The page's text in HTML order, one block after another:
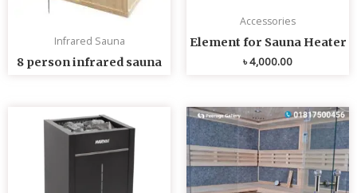
Infrared Sauna
8 person infrared sauna
Accessories
Element for Sauna Heater
৳4,000.00